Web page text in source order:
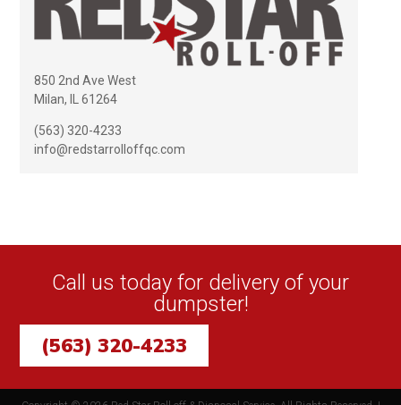
850 2nd Ave West
Milan, IL 61264
(563) 320-4233
info@redstarrolloffqc.com
Call us today for delivery of your
dumpster!
(563) 320-4233